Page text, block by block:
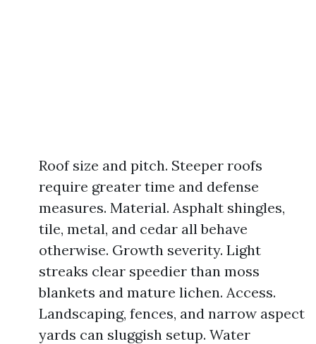
Roof size and pitch. Steeper roofs
require greater time and defense
measures. Material. Asphalt shingles,
tile, metal, and cedar all behave
otherwise. Growth severity. Light
streaks clear speedier than moss
blankets and mature lichen. Access.
Landscaping, fences, and narrow aspect
yards can sluggish setup. Water